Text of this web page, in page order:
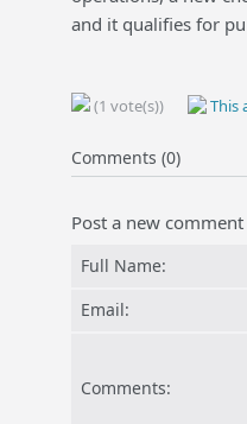
and it qualifies for
(1 vote(s)) This
Comments (0)
Post a new comment
Full Name:
Email:
Comments: